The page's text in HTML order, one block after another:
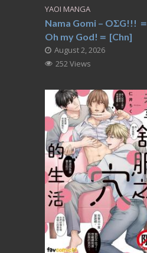
YAOI MANGA
Nama Gomi – OΣG!!! ＝
Oh my God!＝ [Chn]
August 2, 2026
252 Views